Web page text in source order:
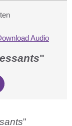
Audio
"
"